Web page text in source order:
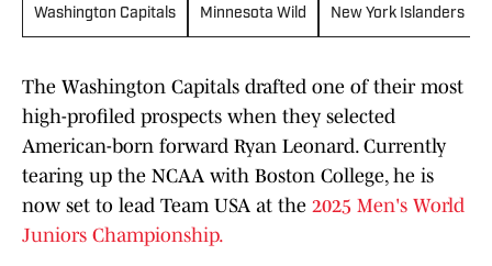
Washington Capitals Minnesota Wild New York Islanders
The Washington Capitals drafted one of their most
high-profiled prospects when they selected
American-born forward Ryan Leonard. Currently
tearing up the NCAA with Boston College, he is
now set to lead Team USA at the 2025 Men's World
Juniors Championship.